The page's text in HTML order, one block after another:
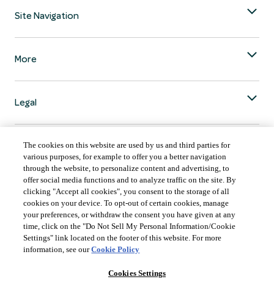
Site Navigation
More
Legal
Always follow theDrinkSmart™ rules and drink in moderation.
COUNTRY & LANGUAGE GLOBAL | EN
Opens
language
selector
modal
The cookies on this website are used by us and third parties for
various purposes, for example to offer you a better navigation
through the website, to personalize content and advertising, to
offer social media functions and to analyze traffic on the site. By
clicking "Accept all cookies", you consent to the storage of all
cookies on your device. To opt-out of certain cookies, manage
your preferences, or withdraw the consent you have given at any
time, click on the "Do Not Sell My Personal Information/Cookie
Settings" link located on the footer of this website. For more
information, see ourCookie Policy
Cookies Settings